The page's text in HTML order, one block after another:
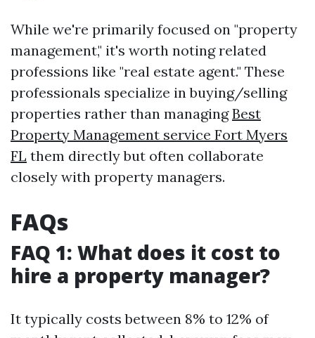
While we're primarily focused on "property
management," it's worth noting related
professions like "real estate agent." These
professionals specialize in buying/selling
properties rather than managingBest
Property Management service Fort Myers
FL them directly but often collaborate
closely with property managers.
FAQs
FAQ 1: What does it cost to
hire a property manager?
It typically costs between 8% to 12% of